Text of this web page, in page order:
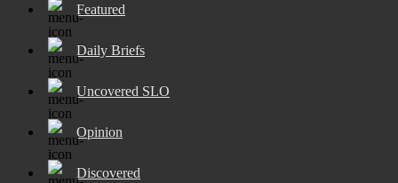
Featured
Daily Briefs
Uncovered SLO
Opinion
Discovered